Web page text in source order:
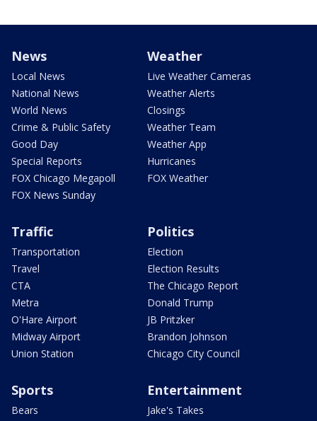
News
Local News
National News
World News
Crime & Public Safety
Good Day
Special Reports
FOX Chicago Megapoll
FOX News Sunday
Weather
Live Weather Cameras
Weather Alerts
Closings
Weather Team
Weather App
Hurricanes
FOX Weather
Traffic
Transportation
Travel
CTA
Metra
O'Hare Airport
Midway Airport
Union Station
Politics
Election
Election Results
The Chicago Report
Donald Trump
JB Pritzker
Brandon Johnson
Chicago City Council
Sports
Bears
Entertainment
Jake's Takes